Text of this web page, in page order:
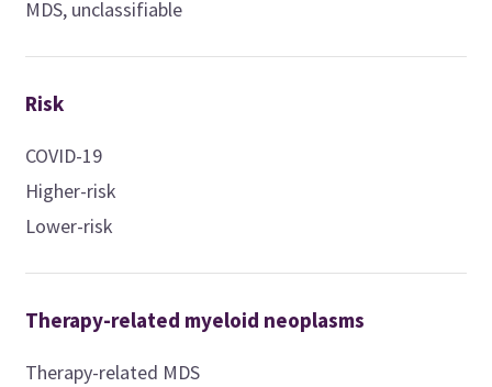
MDS, unclassifiable
Risk
COVID-19
Higher-risk
Lower-risk
Therapy-related myeloid neoplasms
Therapy-related MDS